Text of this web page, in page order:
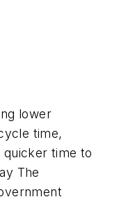
lower
time,
quicker time to
The